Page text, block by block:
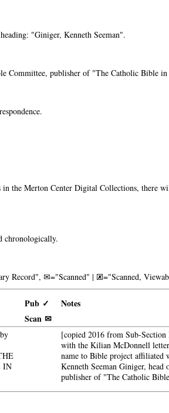
"Giniger, Kenneth Seeman".
Committee, publisher of "The Catholic Bible
the Merton Center Digital Collections, there
chronologically.
Record", ✉="Scanned" | 🗷="Scanned,
Pub ✓
Notes
Scan ✉
IN
[copied 2016 from Sub-
with the Kilian McDonnell
name to Bible project
Kenneth Seeman Giniger,
publisher of "The Catholic